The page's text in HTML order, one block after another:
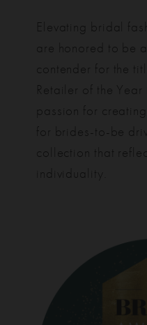
Elevating bridal
are honored to be
contender for the
Retailer of the
passion for
for brides-to-be
collection that
individuality.